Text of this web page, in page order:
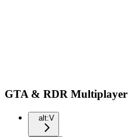
GTA & RDR Multiplayer
alt:V